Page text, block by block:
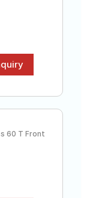
60 T Front